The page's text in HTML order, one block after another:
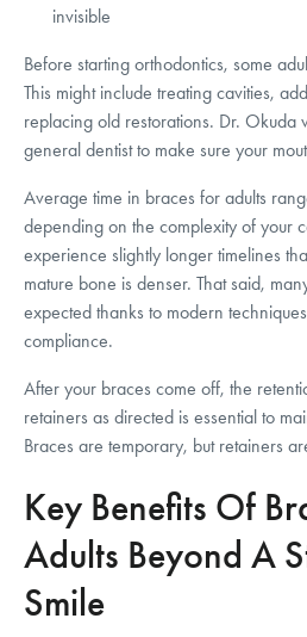
invisible
Before starting orthodontics, some
This might include treating cavities,
replacing old restorations. Dr. Okuda
general dentist to make sure your
Average time in braces for adults
depending on the complexity of your
experience slightly longer timelines
mature bone is denser. That said,
expected thanks to modern
compliance.
After your braces come off, the
retainers as directed is essential to
Braces are temporary, but retainers
Key Benefits Of
Adults Beyond A
Smile